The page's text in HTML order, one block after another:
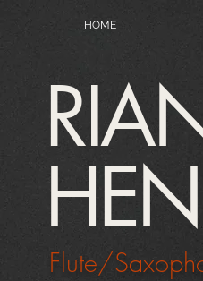
Flute/
HOME